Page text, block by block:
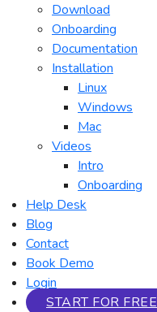
Download
Onboarding
Documentation
Installation
Linux
Windows
Mac
Videos
Intro
Onboarding
Help Desk
Blog
Contact
Book Demo
Login
START FOR FREE